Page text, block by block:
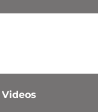
Videos